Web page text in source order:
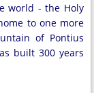
world - the Holy
to one more
of Pontius
built 300 years